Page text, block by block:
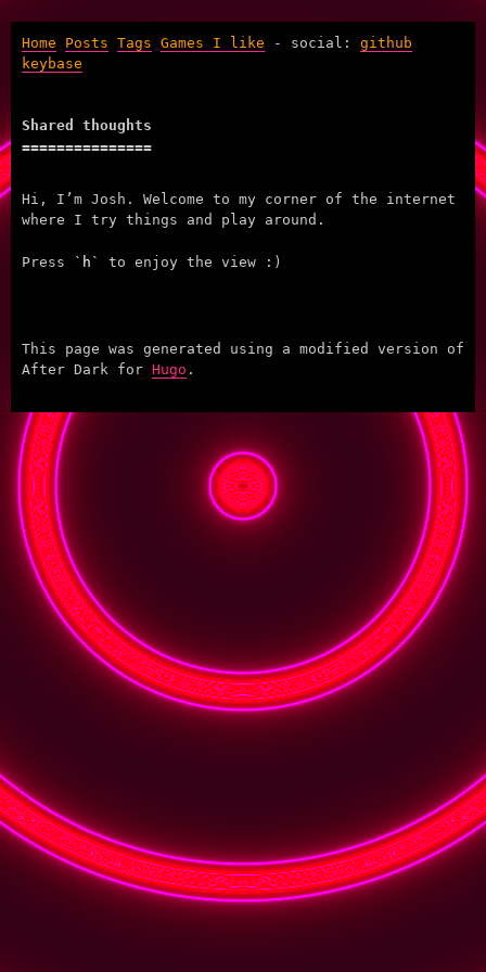
Home Posts Tags Games I like - social: github
keybase
Shared thoughts
Hi, I’m Josh. Welcome to my corner of the internet
where I try things and play around.
Press h to enjoy the view :)
This page was generated using a modified version of
After Dark for Hugo .